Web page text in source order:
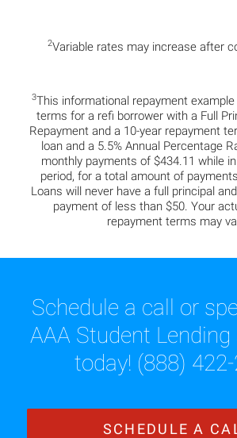
2Variable rates may increase after
3This informational repayment
terms for a refi borrower with a Full
Repayment and a 10-year repayment
loan and a 5.5% Annual Percentage
monthly payments of $434.11 while
period, for a total amount of
Loans will never have a full principal
payment of less than $50. Your
repayment terms may
Schedule a call or
AAA Student
today! (888)
SCHEDULE A